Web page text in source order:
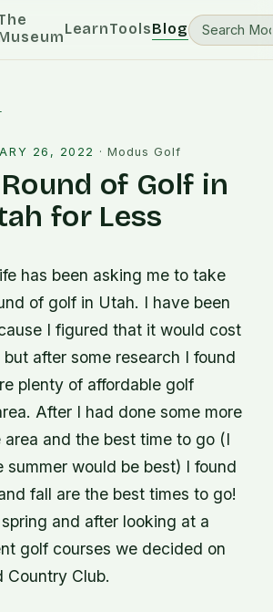
LearnToolsBlog
26, 2022 · Modus Golf
of Golf in
for Less
has been asking me to take
of golf in Utah. I have been
I figured that it would cost
after some research I found
plenty of affordable golf
After I had done some more
area and the best time to go (I
summer would be best) I found
fall are the best times to go!
and after looking at a
golf courses we decided on
Country Club.